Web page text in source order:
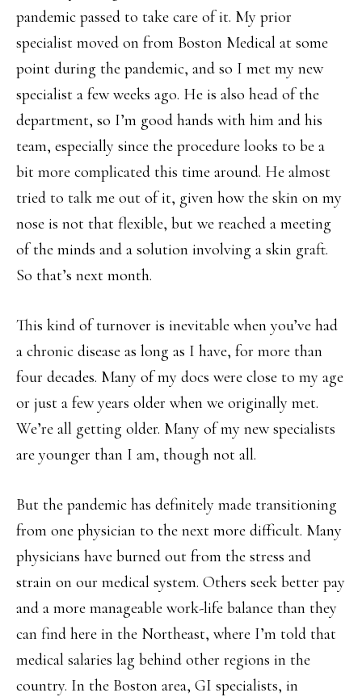
pandemic passed to take care of it. My prior
specialist moved on from Boston Medical at some
point during the pandemic, and so I met my new
specialist a few weeks ago. He is also head of the
department, so I’m good hands with him and his
team, especially since the procedure looks to be a
bit more complicated this time around. He almost
tried to talk me out of it, given how the skin on my
nose is not that flexible, but we reached a meeting
of the minds and a solution involving a skin graft.
So that’s next month.
This kind of turnover is inevitable when you’ve had
a chronic disease as long as I have, for more than
four decades. Many of my docs were close to my age
or just a few years older when we originally met.
We’re all getting older. Many of my new specialists
are younger than I am, though not all.
But the pandemic has definitely made transitioning
from one physician to the next more difficult. Many
physicians have burned out from the stress and
strain on our medical system. Others seek better pay
and a more manageable work-life balance than they
can find here in the Northeast, where I’m told that
medical salaries lag behind other regions in the
country. In the Boston area, GI specialists, in